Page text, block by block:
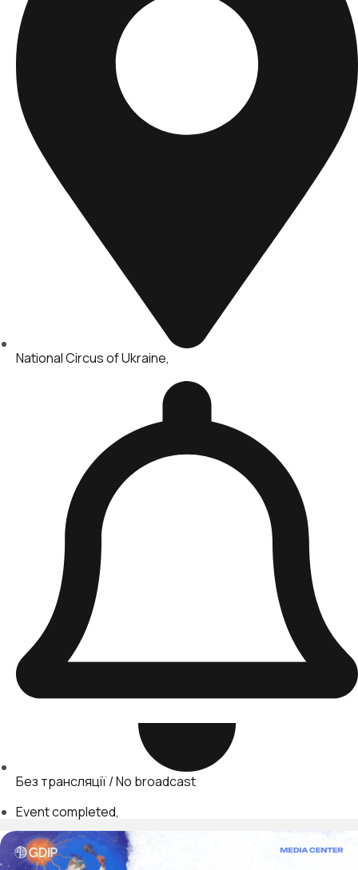
National Circus of Ukraine
Без трансляції / No broadcast
Event completed